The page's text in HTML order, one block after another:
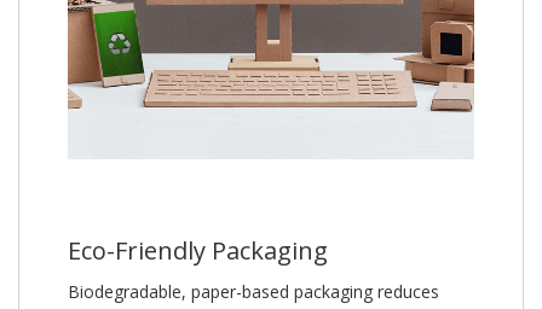
Eco-Friendly Packaging
Biodegradable, paper-based packaging reduces